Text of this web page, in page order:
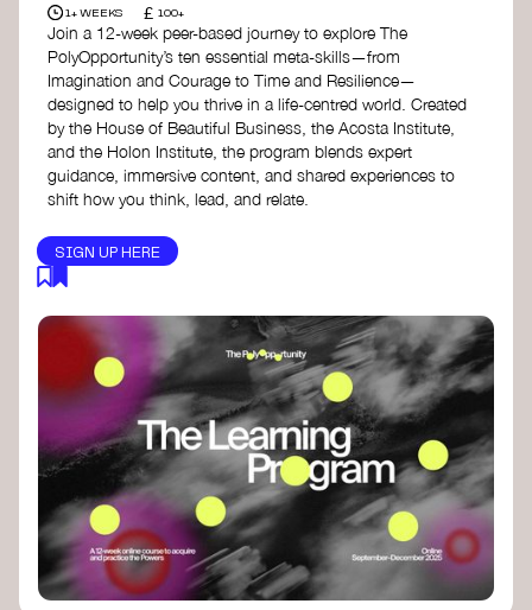
1+ WEEKS £ 100+
Join a 12-week peer-based journey to explore The
PolyOpportunity’s ten essential meta-skills—from
Imagination and Courage to Time and Resilience—
designed to help you thrive in a life-centred world. Created
by the House of Beautiful Business, the Acosta Institute,
and the Holon Institute, the program blends expert
guidance, immersive content, and shared experiences to
shift how you think, lead, and relate.
SIGN UP HERE